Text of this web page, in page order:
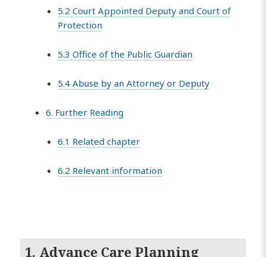
5.2 Court Appointed Deputy and Court of
Protection
5.3 Office of the Public Guardian
5.4 Abuse by an Attorney or Deputy
6. Further Reading
6.1 Related chapter
6.2 Relevant information
1. Advance Care Planning